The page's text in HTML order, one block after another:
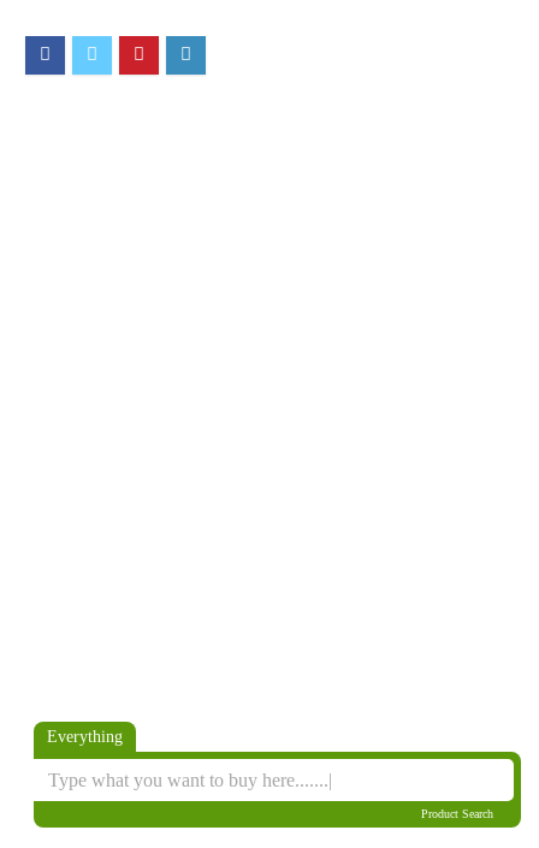
Everything
Product Search